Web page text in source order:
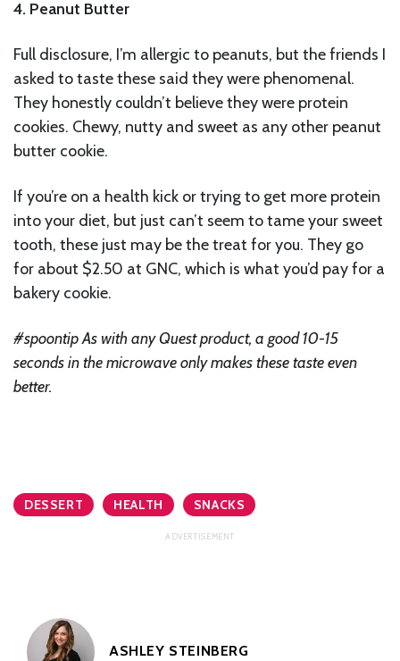
4. Peanut Butter
Full disclosure, I’m allergic to peanuts, but the friends I
asked to taste these said they were phenomenal.
They honestly couldn’t believe they were protein
cookies. Chewy, nutty and sweet as any other peanut
butter cookie.
If you’re on a health kick or trying to get more protein
into your diet, but just can’t seem to tame your sweet
tooth, these just may be the treat for you. They go
for about $2.50 at GNC, which is what you’d pay for a
bakery cookie.
#spoontip As with any Quest product, a good 10-15
seconds in the microwave only makes these taste even
better.
DESSERT HEALTH SNACKS
ASHLEY STEINBERG